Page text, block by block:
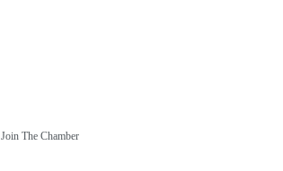
Join The Chamber